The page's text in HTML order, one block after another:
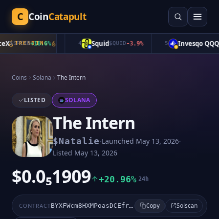
C CoinCatapult
TRENDING
$SPCXB+16.6% Squid$QUID-3.9% Invesqo QQQ$
Coins Solana The Intern
LISTED SOLANA
The Intern
$Natalie·Launched May 13, 2026·
Listed May 13, 2026
$0.0₅1909 +20.96% 24h
CONTRACT BYXFWcm8HXMPoasDCEfrdLNZVAbn98xvNBLrPYevS14e Copy Solscan